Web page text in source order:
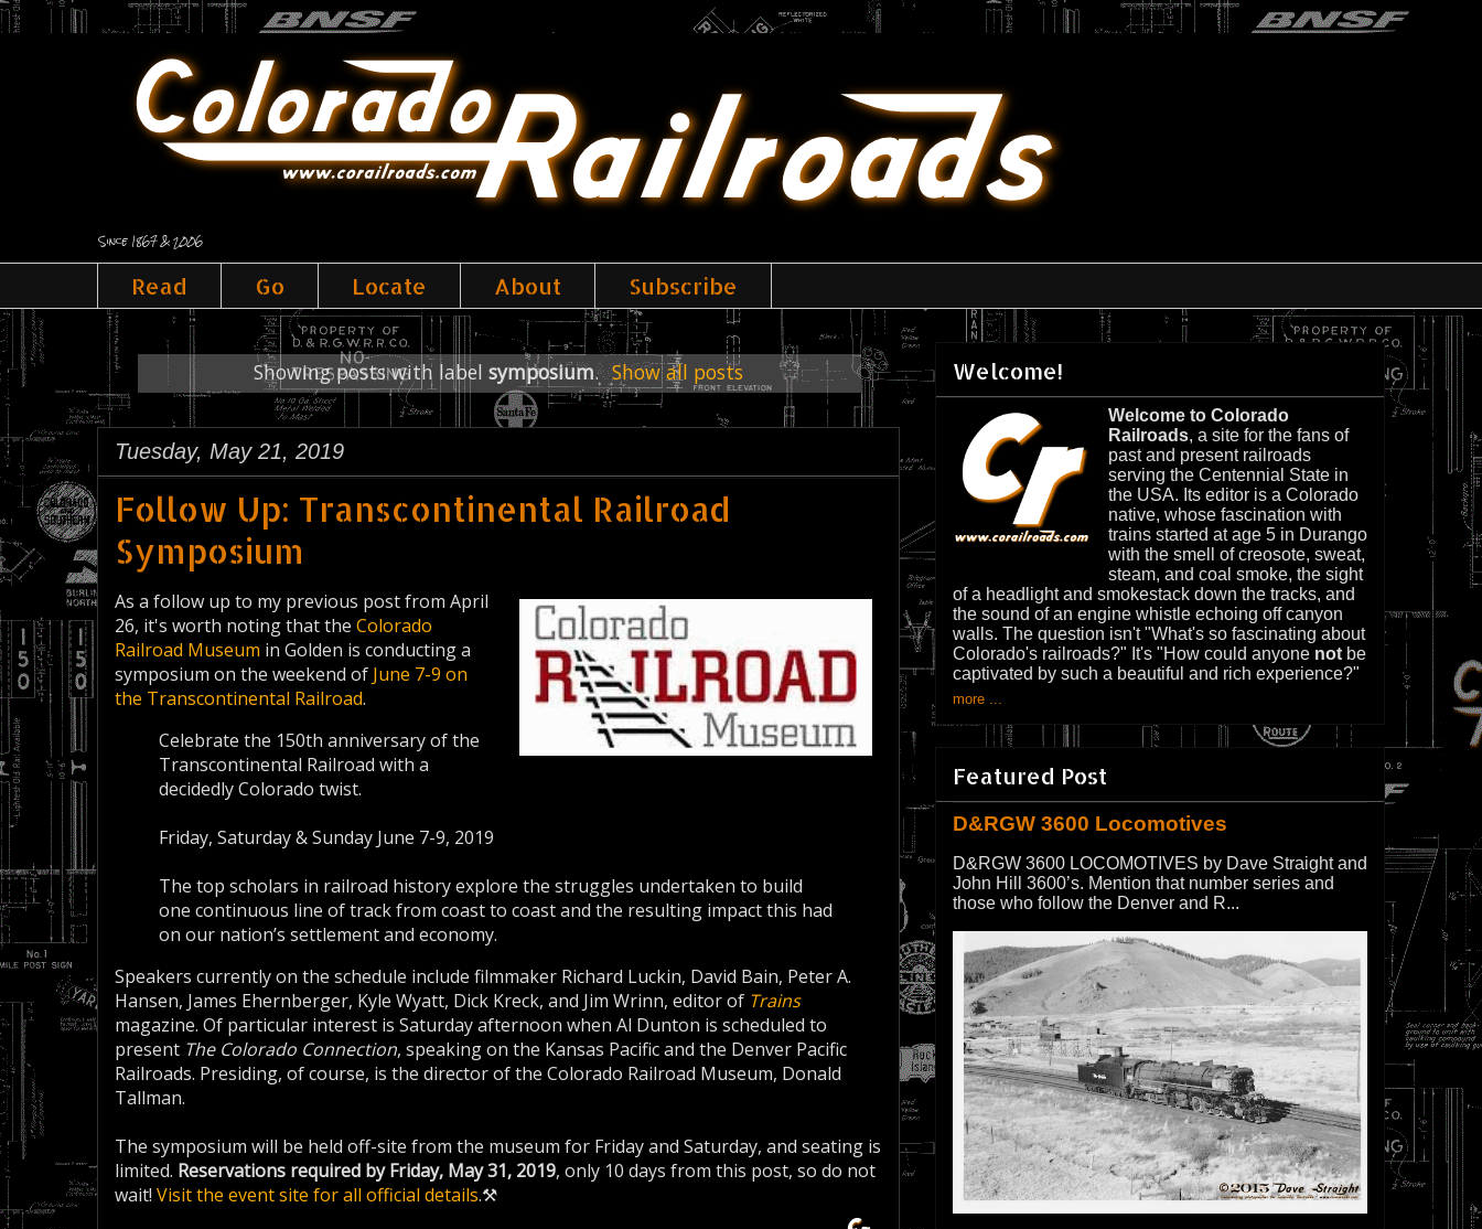
Since 1867 & 2006
Read Go Locate About Subscribe
Showing posts with label symposium. Show all posts
Tuesday, May 21, 2019
Follow Up: Transcontinental Railroad
Symposium
As a follow up to my previous post from April
26, it's worth noting that the Colorado
Railroad Museum in Golden is conducting a
symposium on the weekend of June 7-9 on
the Transcontinental Railroad.
Celebrate the 150th anniversary of the
Transcontinental Railroad with a
decidedly Colorado twist.
Friday, Saturday & Sunday June 7-9, 2019
The top scholars in railroad history explore the struggles undertaken to build
one continuous line of track from coast to coast and the resulting impact this had
on our nation’s settlement and economy.
Speakers currently on the schedule include filmmaker Richard Luckin, David Bain, Peter A.
Hansen, James Ehernberger, Kyle Wyatt, Dick Kreck, and Jim Wrinn, editor of Trains
magazine. Of particular interest is Saturday afternoon when Al Dunton is scheduled to
present The Colorado Connection, speaking on the Kansas Pacific and the Denver Pacific
Railroads. Presiding, of course, is the director of the Colorado Railroad Museum, Donald
Tallman.
The symposium will be held off-site from the museum for Friday and Saturday, and seating is
limited. Reservations required by Friday, May 31, 2019, only 10 days from this post, so do not
wait! Visit the event site for all official details.⚒
Welcome!
Welcome to Colorado
Railroads, a site for the fans of
past and present railroads
serving the Centennial State in
the USA. Its editor is a Colorado
native, whose fascination with
trains started at age 5 in Durango
with the smell of creosote, sweat,
steam, and coal smoke, the sight
of a headlight and smokestack down the tracks, and
the sound of an engine whistle echoing off canyon
walls. The question isn't "What's so fascinating about
Colorado's railroads?" It's "How could anyone not be
captivated by such a beautiful and rich experience?"
more ...
Featured Post
D&RGW 3600 Locomotives
D&RGW 3600 LOCOMOTIVES by Dave Straight and
John Hill 3600’s. Mention that number series and
those who follow the Denver and R...